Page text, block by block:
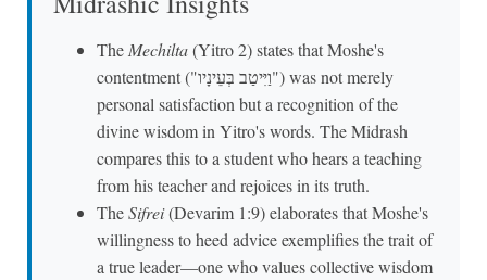
The Mechilta(Yitro 2) states that Moshe's
contentment ("וַיִּיטַב בְּעֵינָיו") was not merely
personal satisfaction but a recognition of the
divine wisdom in Yitro's words. The Midrash
compares this to a student who hears a teaching
from his teacher and rejoices in its truth.
TheSifrei(Devarim 1:9) elaborates that Moshe's
willingness to heed advice exemplifies the trait of
a true leader—one who values collective wisdom